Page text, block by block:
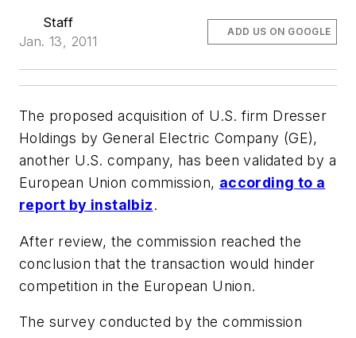
Staff
Jan. 13, 2011
ADD US ON GOOGLE
The proposed acquisition of U.S. firm Dresser
Holdings by General Electric Company (GE),
another U.S. company, has been validated by a
European Union commission, according to a
report by instalbiz.
After review, the commission reached the
conclusion that the transaction would hinder
competition in the European Union.
The survey conducted by the commission